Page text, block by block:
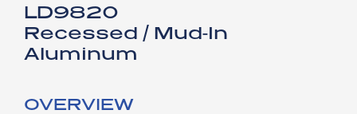
LD9820​
Recessed / Mud-In
Aluminum
OVERVIEW